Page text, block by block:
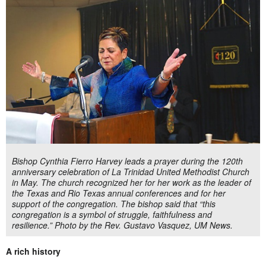
Bishop Cynthia Fierro Harvey leads a prayer during the 120th
anniversary celebration of La Trinidad United Methodist Church
in May. The church recognized her for her work as the leader of
the Texas and Rio Texas annual conferences and for her
support of the congregation. The bishop said that “this
congregation is a symbol of struggle, faithfulness and
resilience.” Photo by the Rev. Gustavo Vasquez, UM News.
A rich history